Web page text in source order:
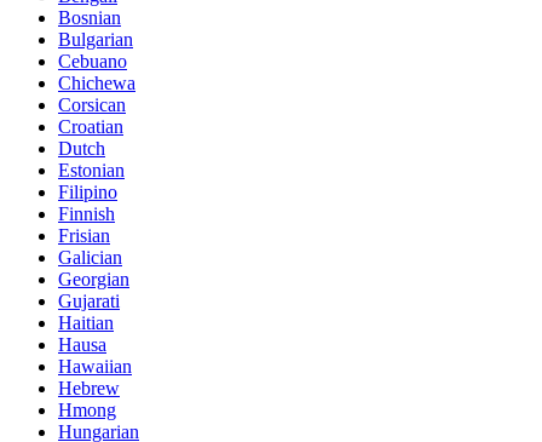
Bosnian
Bulgarian
Cebuano
Chichewa
Corsican
Croatian
Dutch
Estonian
Filipino
Finnish
Frisian
Galician
Georgian
Gujarati
Haitian
Hausa
Hawaiian
Hebrew
Hmong
Hungarian